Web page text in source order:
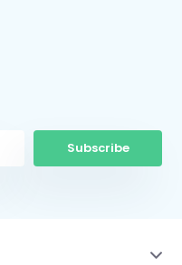
Subscribe